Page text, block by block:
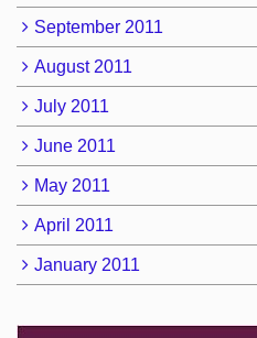
September 2011
August 2011
July 2011
June 2011
May 2011
April 2011
January 2011